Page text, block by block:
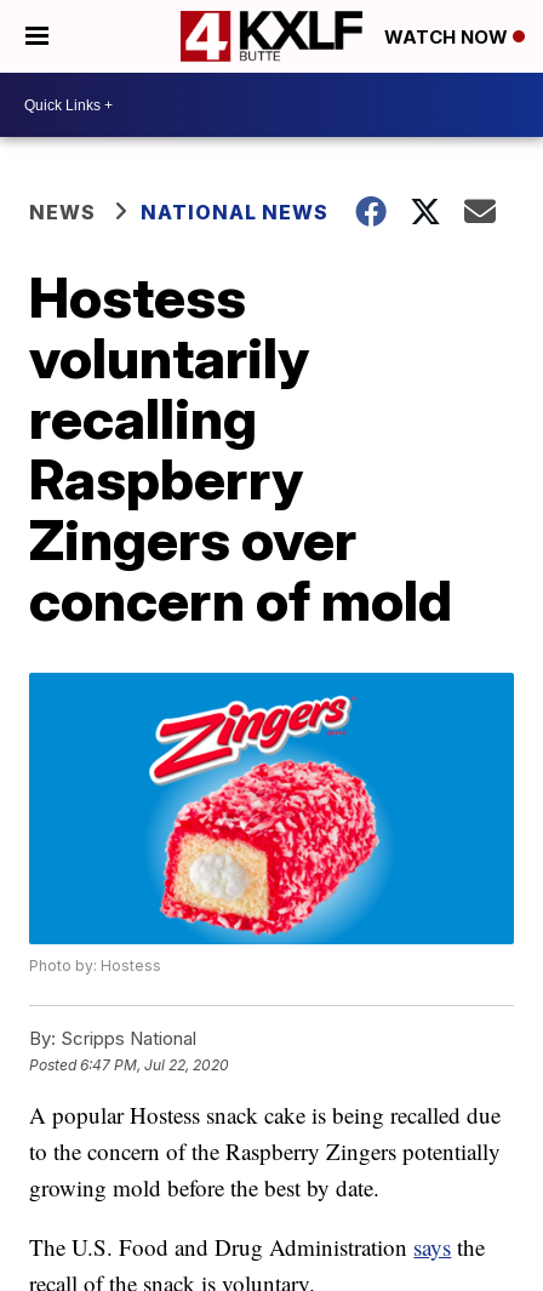
WATCH NOW
NEWS NATIONAL NEWS
Hostess
voluntarily
recalling
Raspberry
Zingers over
concern of mold
Photo by: Hostess
By: Scripps National
Posted6:47 PM, Jul 22, 2020
A popular Hostess snack cake is being recalled due
to the concern of the Raspberry Zingers potentially
growing mold before the best by date.
The U.S. Food and Drug Administration says the
recall of the snack is voluntary.